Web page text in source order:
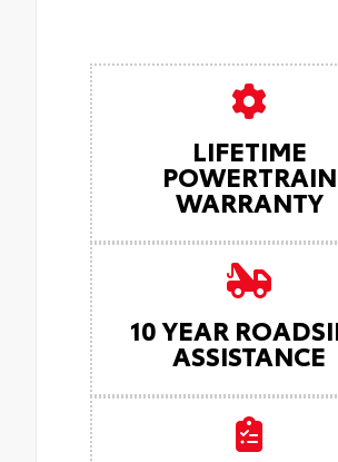
LIFETIME
POWERTRAIN
WARRANTY
10 YEAR
ASSISTANCE